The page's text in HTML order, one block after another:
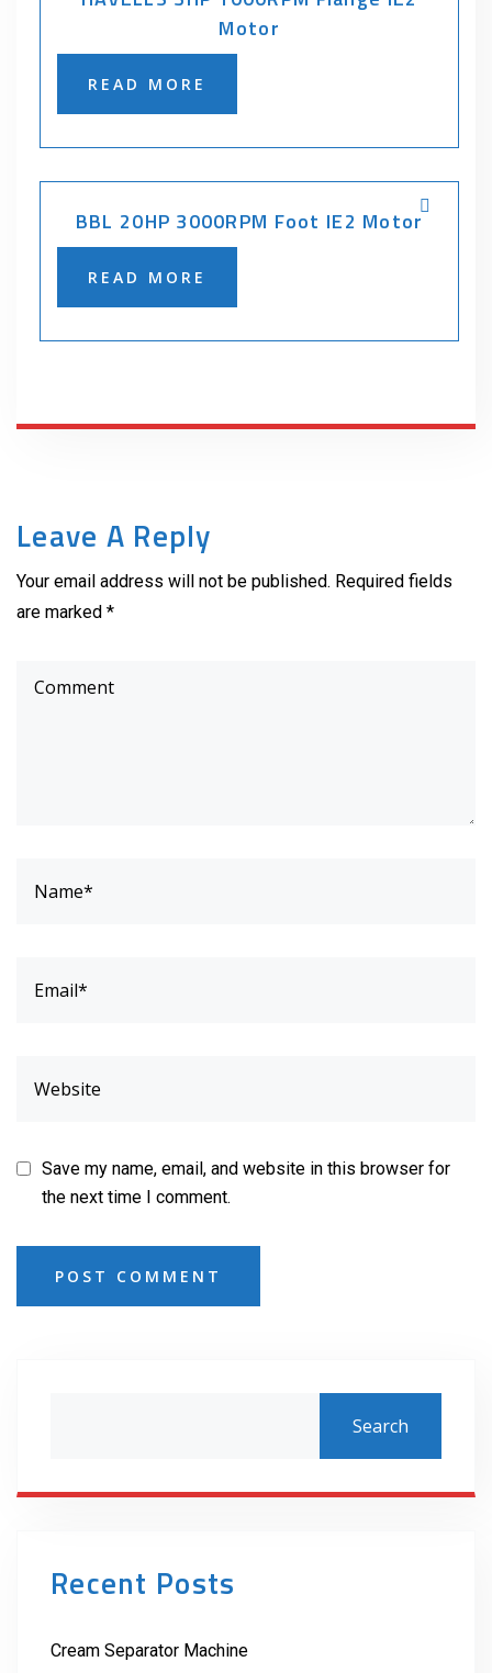
Motor
READ MORE
BBL 20HP 3000RPM Foot IE2 Motor
READ MORE
Leave A Reply
Your email address will not be published. Required fields
are marked *
Save my name, email, and website in this browser for
the next time I comment.
POST COMMENT
Search
Recent Posts
Cream Separator Machine